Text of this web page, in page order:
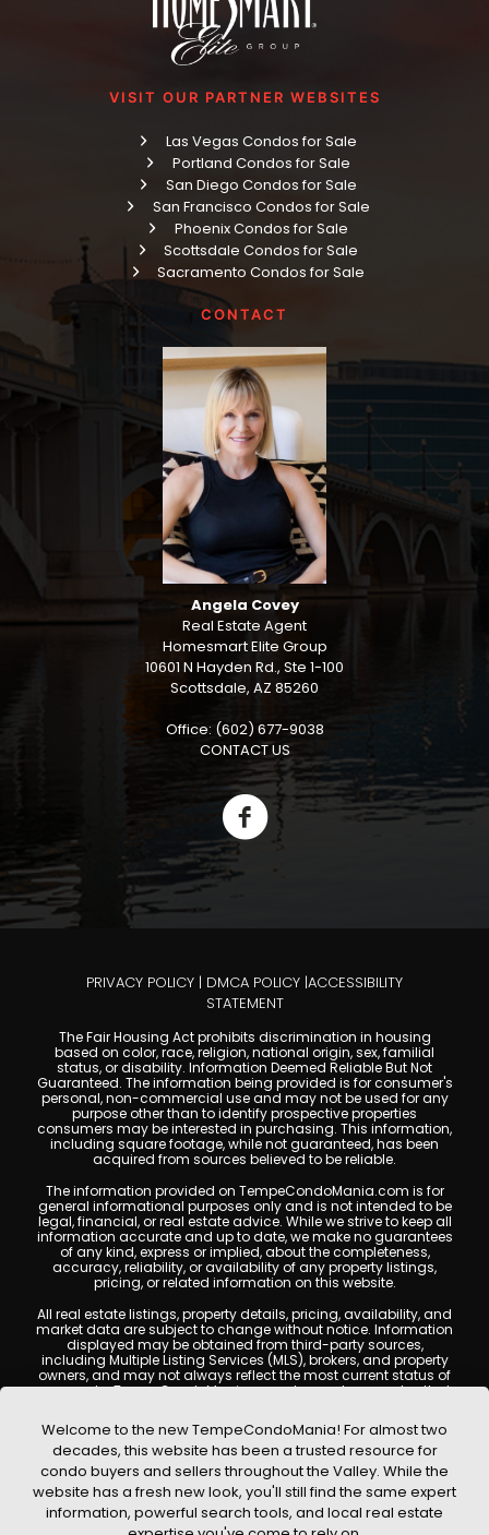
VISIT OUR PARTNER WEBSITES
Las Vegas Condos for Sale
Portland Condos for Sale
San Diego Condos for Sale
San Francisco Condos for Sale
Phoenix Condos for Sale
Scottsdale Condos for Sale
Sacramento Condos for Sale
CONTACT
Angela Covey
Real Estate Agent
Homesmart Elite Group
10601 N Hayden Rd., Ste 1-100
Scottsdale, AZ 85260
Office: (602) 677-9038
CONTACT US
PRIVACY POLICY | DMCA POLICY |ACCESSIBILITY
STATEMENT
The Fair Housing Act prohibits discrimination in housing
based on color, race, religion, national origin, sex, familial
status, or disability. Information Deemed Reliable But Not
Guaranteed. The information being provided is for consumer's
personal, non-commercial use and may not be used for any
purpose other than to identify prospective properties
consumers may be interested in purchasing. This information,
including square footage, while not guaranteed, has been
acquired from sources believed to be reliable.
The information provided on TempeCondoMania.com is for
general informational purposes only and is not intended to be
legal, financial, or real estate advice. While we strive to keep all
information accurate and up to date, we make no guarantees
of any kind, express or implied, about the completeness,
accuracy, reliability, or availability of any property listings,
pricing, or related information on this website.
All real estate listings, property details, pricing, availability, and
market data are subject to change without notice. Information
displayed may be obtained from third-party sources,
including Multiple Listing Services (MLS), brokers, and property
owners, and may not always reflect the most current status of
a property. TempeCondoMania.com does not guarantee that
are encouraged to independently verify all information and
consult with a licensed real estate professional before making
any decisions.
This website may contain links to external websites or
resources. We are not responsible for the content, accuracy, or
practices of any third-party sites. All content, images,
graphics, text, and property information displayed on Tempe
Welcome to the new TempeCondoMania! For almost two
decades, this website has been a trusted resource for
condo buyers and sellers throughout the Valley. While the
website has a fresh new look, you'll still find the same expert
information, powerful search tools, and local real estate